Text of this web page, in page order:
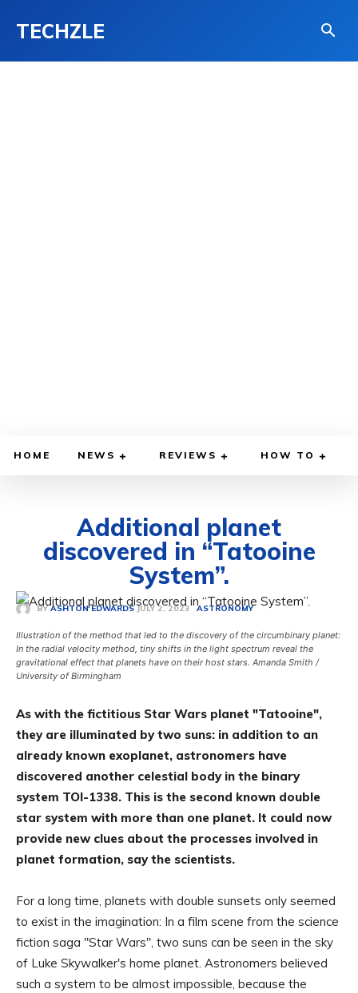
TECHZLE
HOME NEWS REVIEWS HOW TO
Additional planet
discovered in “Tatooine
System”.
BY ASHTON EDWARDS JULY 2, 2023 ASTRONOMY
Illustration of the method that led to the discovery of the circumbinary planet:
In the radial velocity method, tiny shifts in the light spectrum reveal the
gravitational effect that planets have on their host stars. Amanda Smith /
University of Birmingham
As with the fictitious Star Wars planet "Tatooine",
they are illuminated by two suns: in addition to an
already known exoplanet, astronomers have
discovered another celestial body in the binary
system TOI-1338. This is the second known double
star system with more than one planet. It could now
provide new clues about the processes involved in
planet formation, say the scientists.
For a long time, planets with double sunsets only seemed
to exist in the imagination: In a film scene from the science
fiction saga "Star Wars", two suns can be seen in the sky
of Luke Skywalker's home planet. Astronomers believed
such a system to be almost impossible, because the